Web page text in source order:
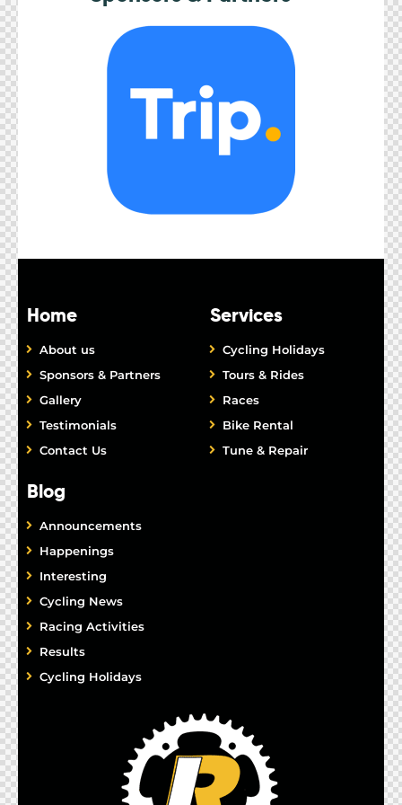
Home
About us
Sponsors & Partners
Gallery
Testimonials
Contact Us
Services
Cycling Holidays
Tours & Rides
Races
Bike Rental
Tune & Repair
Blog
Announcements
Happenings
Interesting
Cycling News
Racing Activities
Results
Cycling Holidays